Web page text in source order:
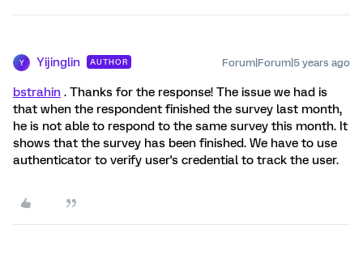
Y Yijinglin AUTHOR Forum|Forum|5 years ago
bstrahin . Thanks for the response! The issue we had is
that when the respondent finished the survey last month,
he is not able to respond to the same survey this month. It
shows that the survey has been finished. We have to use
authenticator to verify user's credential to track the user.